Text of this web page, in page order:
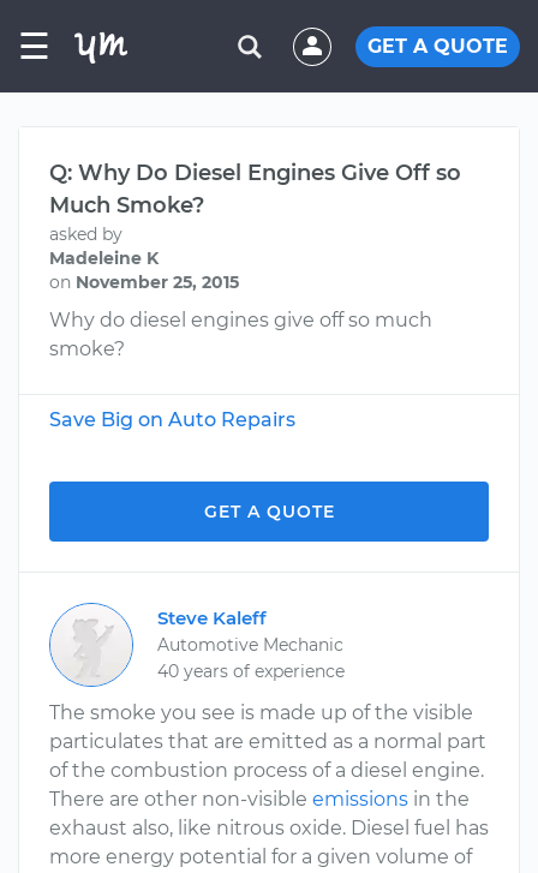
☰ GET A QUOTE
Q: Why Do Diesel Engines Give Off so
Much Smoke?
asked by
Madeleine K
on November 25, 2015
Why do diesel engines give off so much
smoke?
Save Big on Auto Repairs
GET A QUOTE
Steve Kaleff
Automotive Mechanic
40 years of experience
The smoke you see is made up of the visible
particulates that are emitted as a normal part
of the combustion process of a diesel engine.
There are other non-visible emissions in the
exhaust also, like nitrous oxide. Diesel fuel has
more energy potential for a given volume of